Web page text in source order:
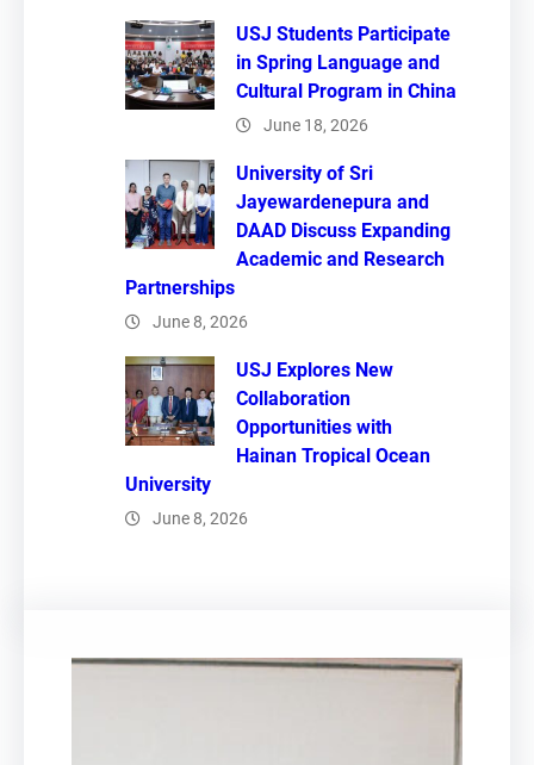
USJ Students Participate
in Spring Language and
Cultural Program in China
June 18, 2026
University of Sri
Jayewardenepura and
DAAD Discuss Expanding
Academic and Research
Partnerships
June 8, 2026
USJ Explores New
Collaboration
Opportunities with
Hainan Tropical Ocean
University
June 8, 2026